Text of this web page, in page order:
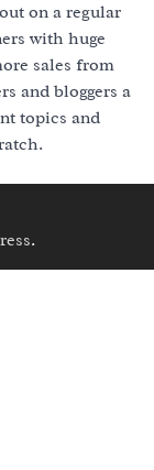
on a regular
with huge
sales from
and bloggers a
topics and
.